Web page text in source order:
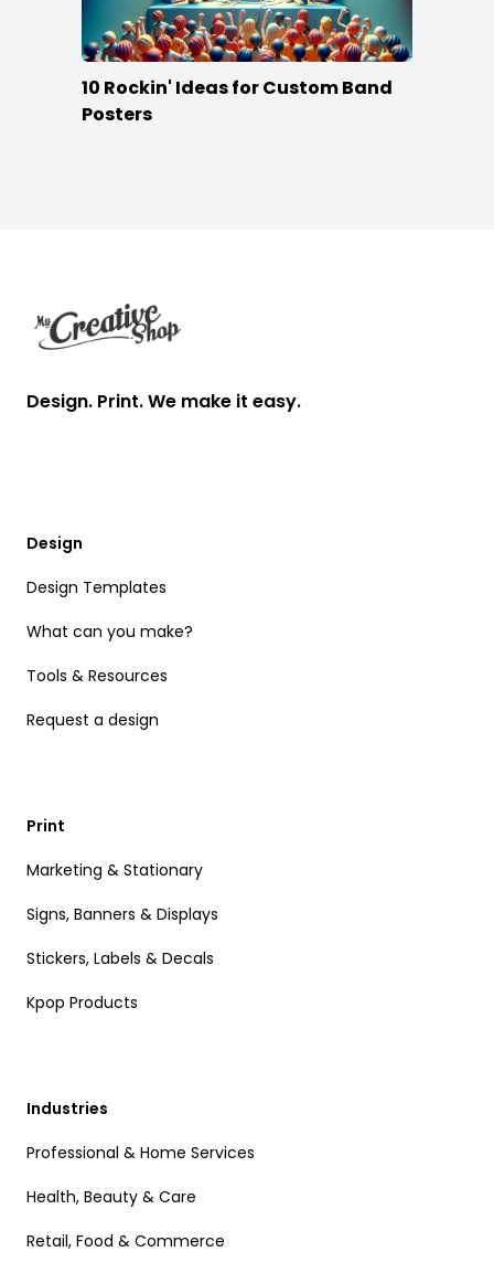
10 Rockin' Ideas for Custom Band
Posters
Design. Print. We make it easy.
Design
Design Templates
What can you make?
Tools & Resources
Request a design
Print
Marketing & Stationary
Signs, Banners & Displays
Stickers, Labels & Decals
Kpop Products
Industries
Professional & Home Services
Health, Beauty & Care
Retail, Food & Commerce